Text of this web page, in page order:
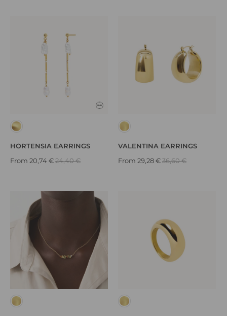
HORTENSIA EARRINGS
From 20,74 €24,40 €
VALENTINA EARRINGS
From 29,28 €36,60 €